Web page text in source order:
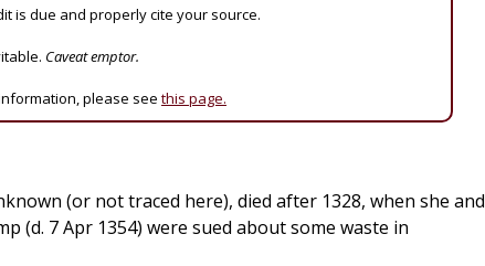
is due and properly cite your source.
Caveat emptor.
please see this page.
(or not traced here), died after 1328, when she and
(d. 7 Apr 1354) were sued about some waste in